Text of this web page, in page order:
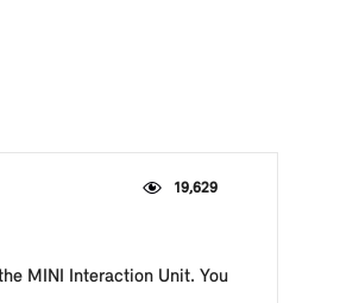
19,629
MINI Interaction Unit. You